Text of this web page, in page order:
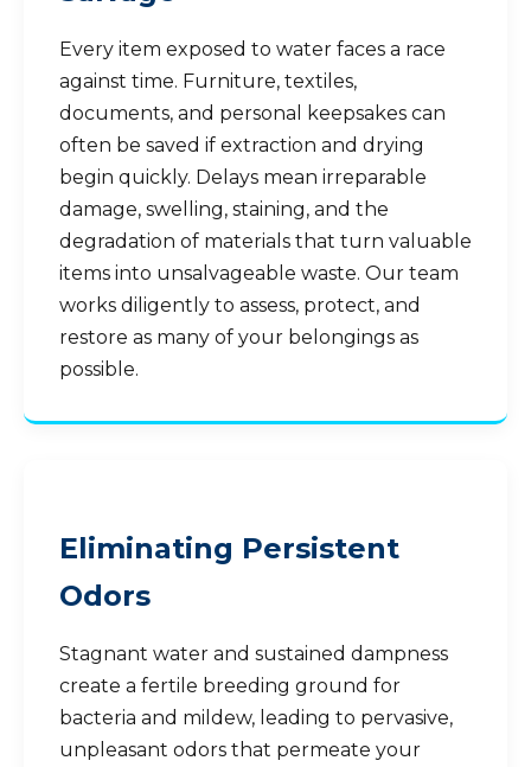
Every item exposed to water faces a race
against time. Furniture, textiles,
documents, and personal keepsakes can
often be saved if extraction and drying
begin quickly. Delays mean irreparable
damage, swelling, staining, and the
degradation of materials that turn valuable
items into unsalvageable waste. Our team
works diligently to assess, protect, and
restore as many of your belongings as
possible.
Eliminating Persistent
Odors
Stagnant water and sustained dampness
create a fertile breeding ground for
bacteria and mildew, leading to pervasive,
unpleasant odors that permeate your